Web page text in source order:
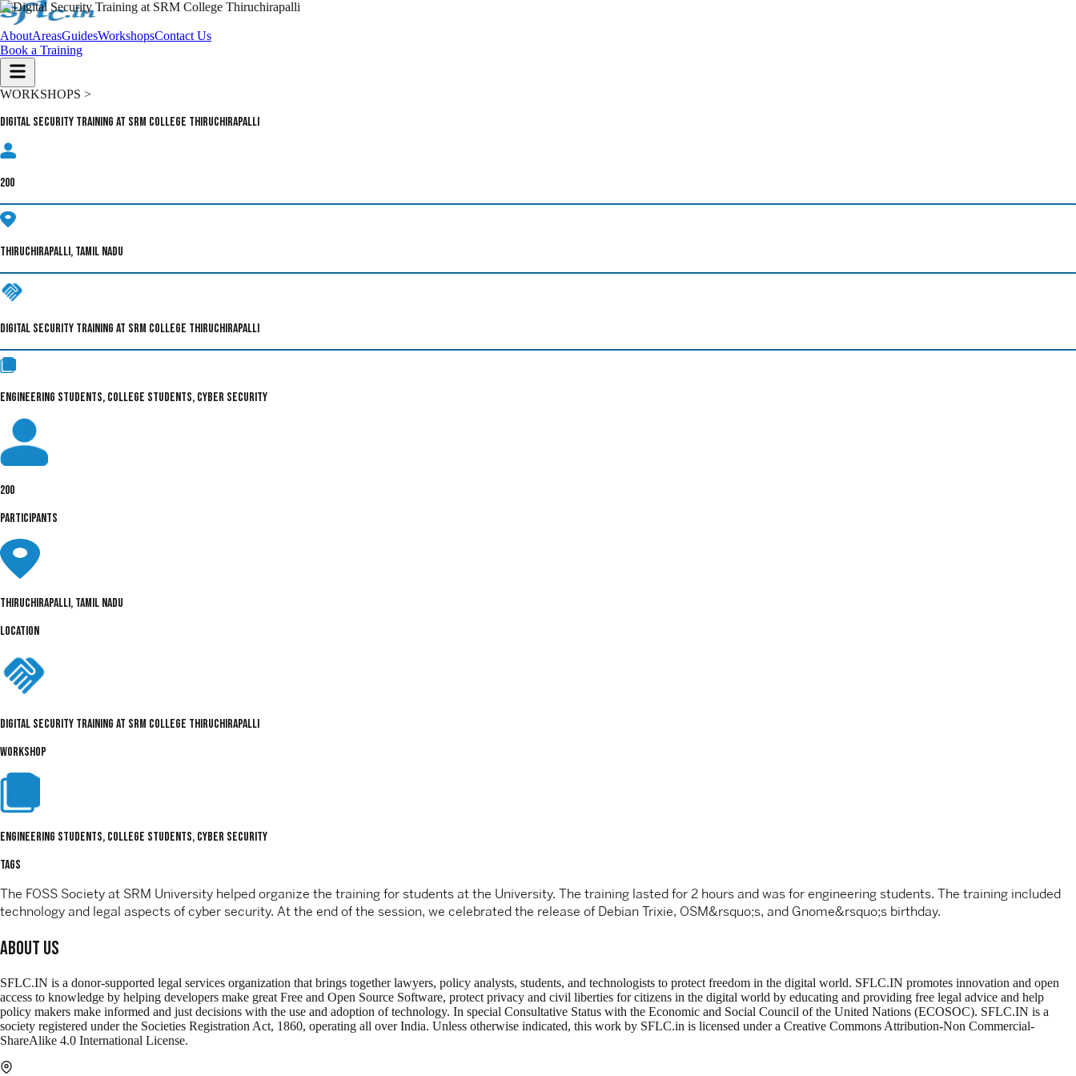
AboutAreasGuidesWorkshopsContact Us
Book a Training
WORKSHOPS >
Digital Security Training at SRM College Thiruchirapalli
200
THIRUCHIRAPALLI, TAMIL NADU
DIGITAL SECURITY TRAINING AT SRM COLLEGE THIRUCHIRAPALLI
ENGINEERING STUDENTS, COLLEGE STUDENTS, CYBER SECURITY
200
PARTICIPANTS
Thiruchirapalli, Tamil Nadu
LOCATION
Digital Security Training at SRM College Thiruchirapalli
WORKSHOP
Engineering Students, College Students, Cyber Security
TAGS
The FOSS Society at SRM University helped organize the training for students at the University. The training lasted for 2 hours and was for engineering students. The training included
technology and legal aspects of cyber security. At the end of the session, we celebrated the release of Debian Trixie, OSM&rsquo;s, and Gnome&rsquo;s birthday.
About Us
SFLC.IN is a donor-supported legal services organization that brings together lawyers, policy analysts, students, and technologists to protect freedom in the digital world. SFLC.IN promotes innovation and open
access to knowledge by helping developers make great Free and Open Source Software, protect privacy and civil liberties for citizens in the digital world by educating and providing free legal advice and help
policy makers make informed and just decisions with the use and adoption of technology. In special Consultative Status with the Economic and Social Council of the United Nations (ECOSOC). SFLC.IN is a
society registered under the Societies Registration Act, 1860, operating all over India. Unless otherwise indicated, this work by SFLC.in is licensed under a Creative Commons Attribution-Non Commercial-
ShareAlike 4.0 International License.